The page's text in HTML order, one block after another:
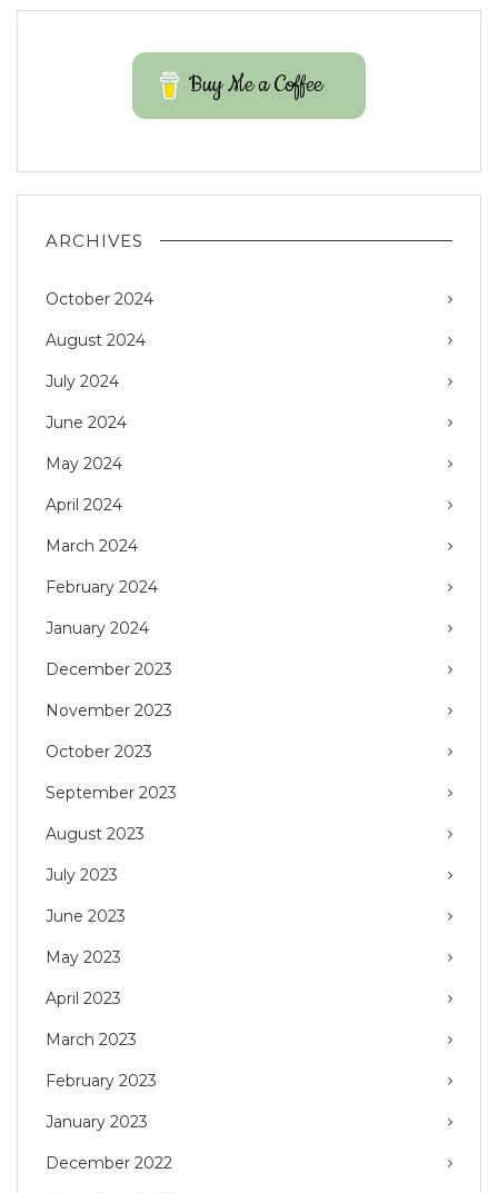
Buy Me a Coffee
ARCHIVES
October 2024
August 2024
July 2024
June 2024
May 2024
April 2024
March 2024
February 2024
January 2024
December 2023
November 2023
October 2023
September 2023
August 2023
July 2023
June 2023
May 2023
April 2023
March 2023
February 2023
January 2023
December 2022